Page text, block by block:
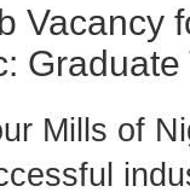
Vacancy
Mills of